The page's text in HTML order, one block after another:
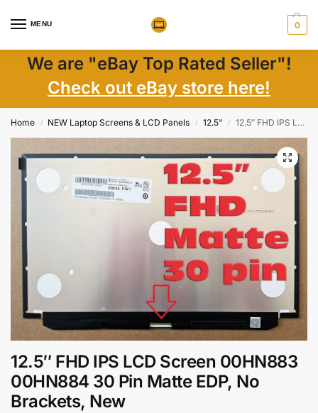
MENU 0
We are "eBay Top Rated Seller"!
Check out eBay store here!
Home / NEW Laptop Screens & LCD Panels / 12.5" / 12.5″ FHD IPS LCD Screen 00HN883 00HN884 30 Pin Matte EDP, No Brackets, New
12.5″ FHD IPS LCD Screen 00HN883
00HN884 30 Pin Matte EDP, No
Brackets, New